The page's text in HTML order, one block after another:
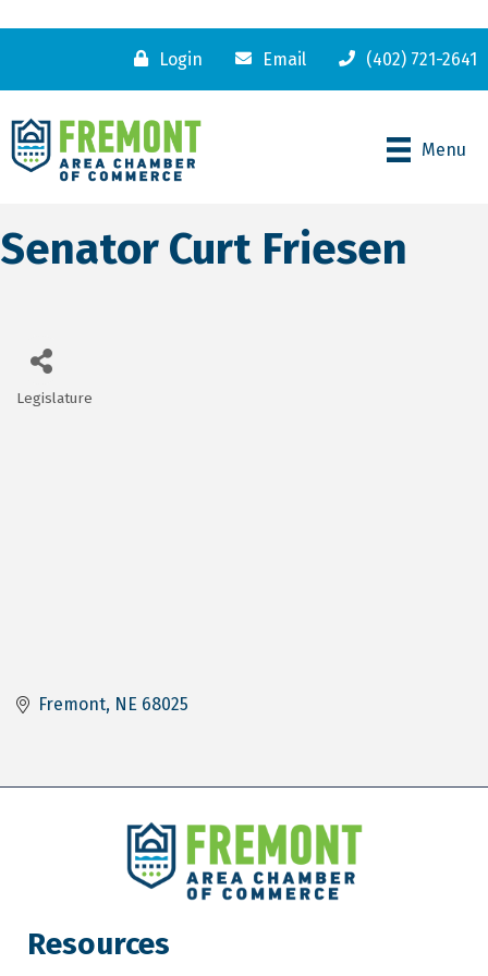
Login Email (402) 721-2641
Menu
Senator Curt Friesen
Categories
Legislature
Fremont NE 68025
Resources